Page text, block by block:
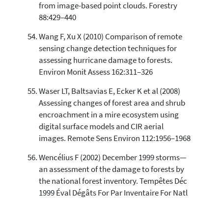
from image-based point clouds. Forestry
88:429–440
Wang F, Xu X (2010) Comparison of remote
sensing change detection techniques for
assessing hurricane damage to forests.
Environ Monit Assess 162:311–326
Waser LT, Baltsavias E, Ecker K et al (2008)
Assessing changes of forest area and shrub
encroachment in a mire ecosystem using
digital surface models and CIR aerial
images. Remote Sens Environ 112:1956–1968
Wencélius F (2002) December 1999 storms—
an assessment of the damage to forests by
the national forest inventory. Tempêtes Déc
1999 Éval Dégâts For Par Inventaire For Natl